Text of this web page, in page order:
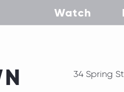
Watch
34 Spring